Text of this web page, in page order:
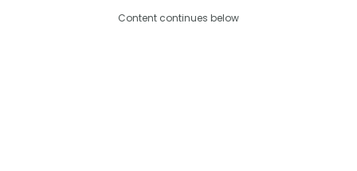
Content continues below